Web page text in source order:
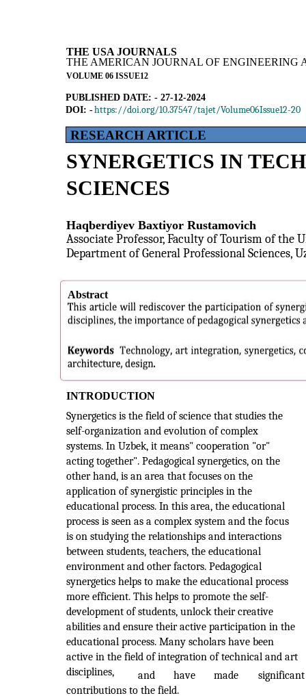
THE USA JOURNALS
THE AMERICAN JOURNAL OF ENGINEERING
VOLUME 06 ISSUE12
PUBLISHED DATE: - 27-12-2024
DOI: -https://doi.org/10.37547/tajet/Volume06Issue12-20
SYNERGETICS IN
SCIENCES
Haqberdiyev Baxtiyor Rustamovich
Associate Professor, Faculty of Tourism of the
Department of General Professional Sciences,
INTRODUCTION
Synergetics is the field of science that studies the
self-organization and evolution of complex
systems. In Uzbek, it means" cooperation "or"
acting together". Pedagogical synergetics, on the
other hand, is an area that focuses on the
application of synergistic principles in the
educational process. In this area, the educational
process is seen as a complex system and the focus
is on studying the relationships and interactions
between students, teachers, the educational
environment and other factors. Pedagogical
synergetics helps to make the educational process
more efficient. This helps to promote the self-
development of students, unlock their creative
abilities and ensure their active participation in the
educational process. Many scholars have been
active in the field of integration of technical and art
disciplines,
and have made
significant
contributions to the field.
RESEARCH ARTICLE
Abstract